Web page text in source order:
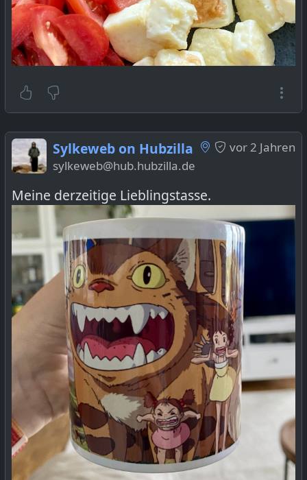
vor 2 Jahren
Sylkeweb on Hubzilla
sylkeweb@hub.hubzilla.de
Meine derzeitige Lieblingstasse.